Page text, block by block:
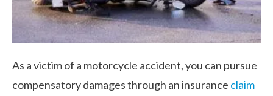
As a victim of a motorcycle accident, you can pursue
compensatory damages through an insurance claim